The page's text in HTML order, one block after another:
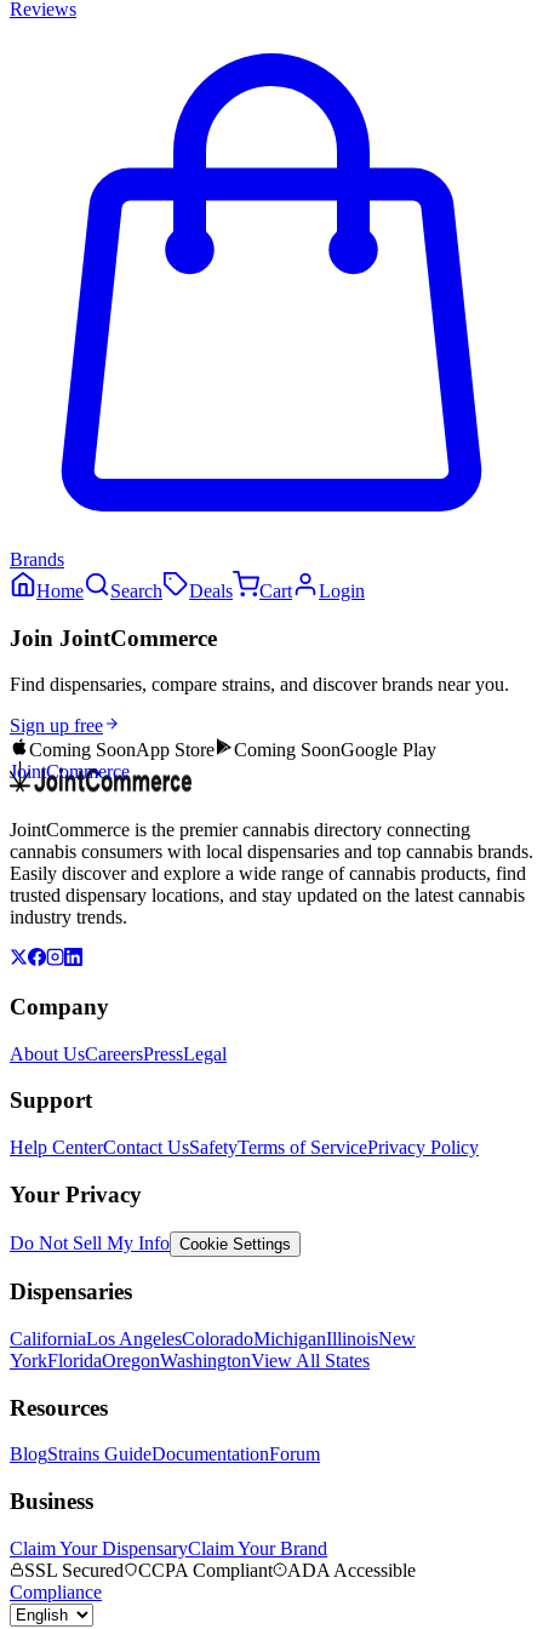
Reviews
Brands
Home
Search Deals Cart Login
Join JointCommerce
Find dispensaries, compare strains, and discover brands near you.
Sign up free
Coming SoonApp Store Coming SoonGoogle Play
JointCommerce
JointCommerce is the premier cannabis directory connecting
cannabis consumers with local dispensaries and top cannabis brands.
Easily discover and explore a wide range of cannabis products, find
trusted dispensary locations, and stay updated on the latest cannabis
industry trends.
Company
About UsCareersPressLegal
Support
Help CenterContact UsSafetyTerms of ServicePrivacy Policy
Your Privacy
Do Not Sell My Info Cookie Settings
Dispensaries
CaliforniaLos AngelesColoradoMichiganIllinoisNew
YorkFloridaOregonWashingtonView All States
Resources
BlogStrains GuideDocumentationForum
Business
Claim Your DispensaryClaim Your Brand
SSL Secured
CCPA Compliant
ADA Accessible
Compliance